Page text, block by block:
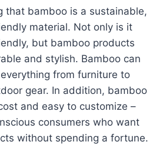
that bamboo is a sustainable,
material. Not only is it
but bamboo products
and stylish. Bamboo can
from furniture to
gear. In addition, bamboo
and easy to customize –
consumers who want
without spending a fortune.